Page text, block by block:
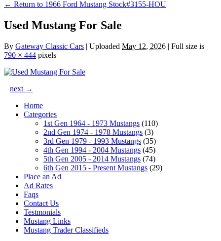
← Return to 1966 Ford Mustang Stock#3155-HOU
Used Mustang For Sale
By Gateway Classic Cars | Uploaded May 12, 2026 | Full size is
790 × 444 pixels
next →
Home
Categories
1st Gen 1964 - 1973 Mustangs (110)
2nd Gen 1974 - 1978 Mustangs (3)
3rd Gen 1979 - 1993 Mustangs (35)
4th Gen 1994 - 2004 Mustangs (45)
5th Gen 2005 - 2014 Mustangs (74)
6th Gen 2015 - Present Mustangs (29)
Place an Ad
Ad Rates
Faqs
Contact Us
Testmonials
Mustang Links
Mustang Trader Classifieds